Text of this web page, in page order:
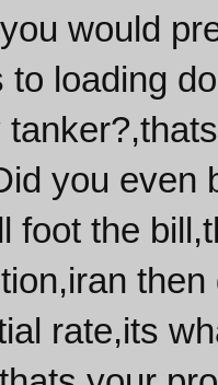
would
to loading
you even
foot the
rate,its